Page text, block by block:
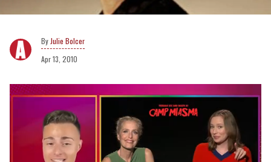
Julie Bolcer
Apr 13, 2010